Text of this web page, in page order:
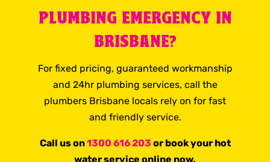
PLUMBING EMERGENCY IN
BRISBANE?
For fixed pricing, guaranteed workmanship
and 24hr plumbing services, call the
plumbers Brisbane locals rely on for fast
and friendly service.
Call us on1300 616 203 or book your hot
water service online now.